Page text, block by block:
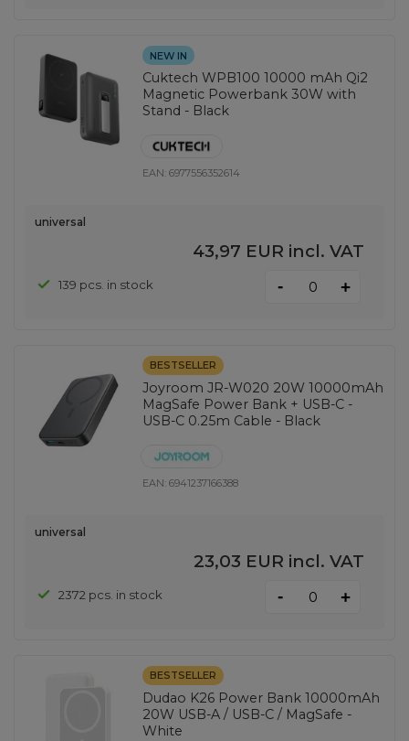
NEW IN
Cuktech WPB100 10000 mAh Qi2
Magnetic Powerbank 30W with
Stand - Black
EAN:6977556352614
universal
43,97 EUR incl. VAT
139 pcs. in stock - +
BESTSELLER
Joyroom JR-W020 20W 10000mAh
MagSafe Power Bank + USB-C -
USB-C 0.25m Cable - Black
EAN:6941237166388
universal
23,03 EUR incl. VAT
2372 pcs. in stock - +
BESTSELLER
Dudao K26 Power Bank 10000mAh
20W USB-A / USB-C / MagSafe -
White